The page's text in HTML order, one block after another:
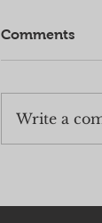
Comments
Write a